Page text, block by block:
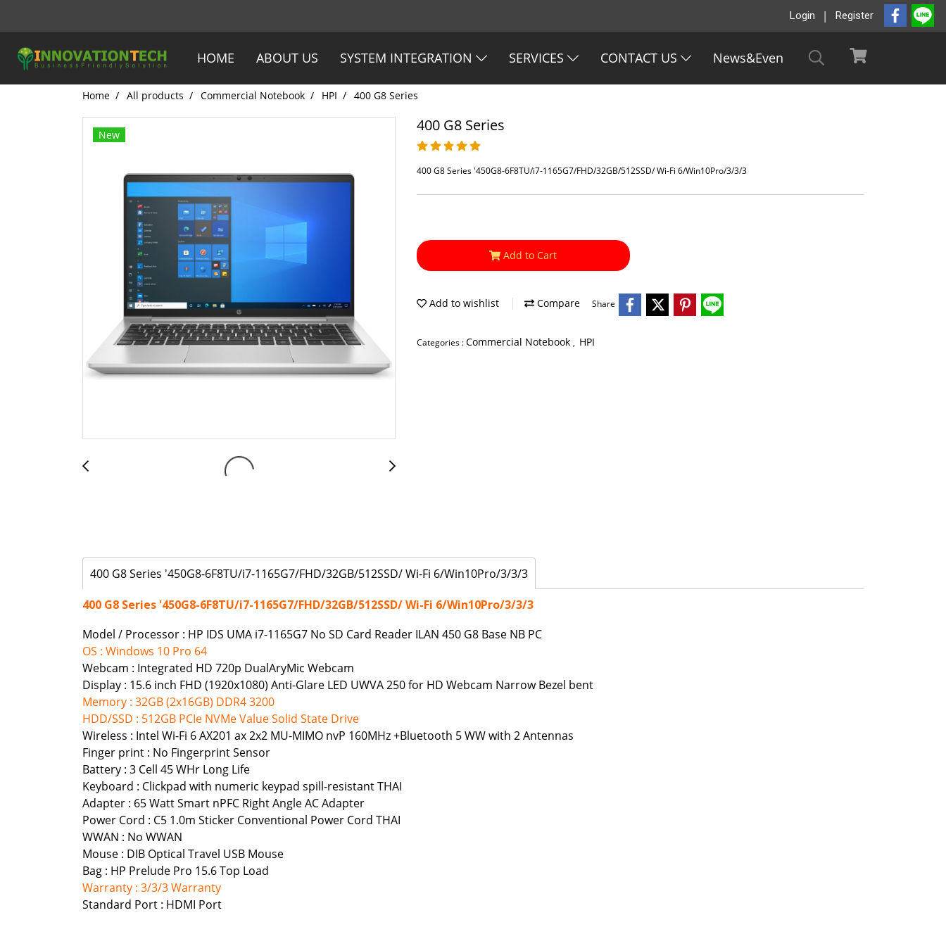
Login Register
HOME ABOUT US SYSTEM INTEGRATION SERVICES CONTACT US News&Even
Home All products Commercial Notebook HPI 400 G8 Series
New
400 G8 Series
400 G8 Series '450G8-6F8TU/i7-1165G7/FHD/32GB/512SSD/ Wi-Fi 6/Win10Pro/3/3/3
Add to Cart
Add to wishlist Compare Share
Categories :Commercial Notebook , HPI
400 G8 Series '450G8-6F8TU/i7-1165G7/FHD/32GB/512SSD/ Wi-Fi 6/Win10Pro/3/3/3
400 G8 Series '450G8-6F8TU/i7-1165G7/FHD/32GB/512SSD/ Wi-Fi 6/Win10Pro/3/3/3
Model / Processor : HP IDS UMA i7-1165G7 No SD Card Reader ILAN 450 G8 Base NB PC
OS : Windows 10 Pro 64
Webcam : Integrated HD 720p DualAryMic Webcam
Display : 15.6 inch FHD (1920x1080) Anti-Glare LED UWVA 250 for HD Webcam Narrow Bezel bent
Memory : 32GB (2x16GB) DDR4 3200
HDD/SSD : 512GB PCIe NVMe Value Solid State Drive
Wireless : Intel Wi-Fi 6 AX201 ax 2x2 MU-MIMO nvP 160MHz +Bluetooth 5 WW with 2 Antennas
Finger print : No Fingerprint Sensor
Battery : 3 Cell 45 WHr Long Life
Keyboard : Clickpad with numeric keypad spill-resistant THAI
Adapter : 65 Watt Smart nPFC Right Angle AC Adapter
Power Cord : C5 1.0m Sticker Conventional Power Cord THAI
WWAN : No WWAN
Mouse : DIB Optical Travel USB Mouse
Bag : HP Prelude Pro 15.6 Top Load
Warranty : 3/3/3 Warranty
Standard Port : HDMI Port